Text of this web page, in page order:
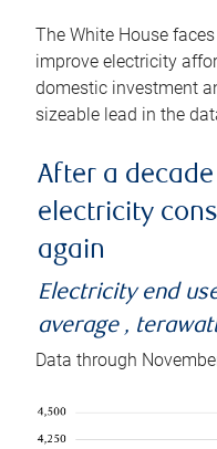
The White House
improve electricity
domestic investment
sizeable lead in the
After a
electricity
again
Electricity end
average ,
Data through